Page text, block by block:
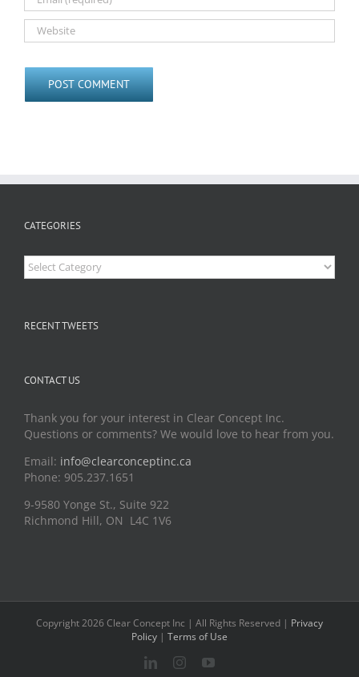
CATEGORIES
Categories
RECENT TWEETS
CONTACT US
Thank you for your interest in Clear Concept Inc.
Questions or comments? We would love to hear from you.
Email: info@clearconceptinc.ca
Phone: 905.237.1651
9-9580 Yonge St., Suite 922
Richmond Hill, ON L4C 1V6
Copyright 2026 Clear Concept Inc | All Rights Reserved | Privacy
Policy | Terms of Use
LinkedInInstagramYouTube